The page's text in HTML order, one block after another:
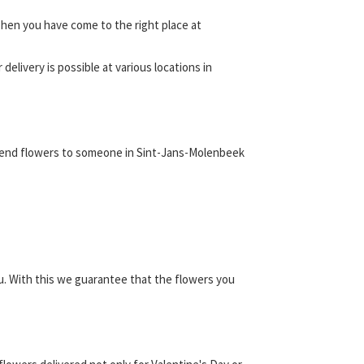
you have come to the right place at
is possible at various locations in
flowers to someone in Sint-Jans-Molenbeek
With this we guarantee that the flowers you